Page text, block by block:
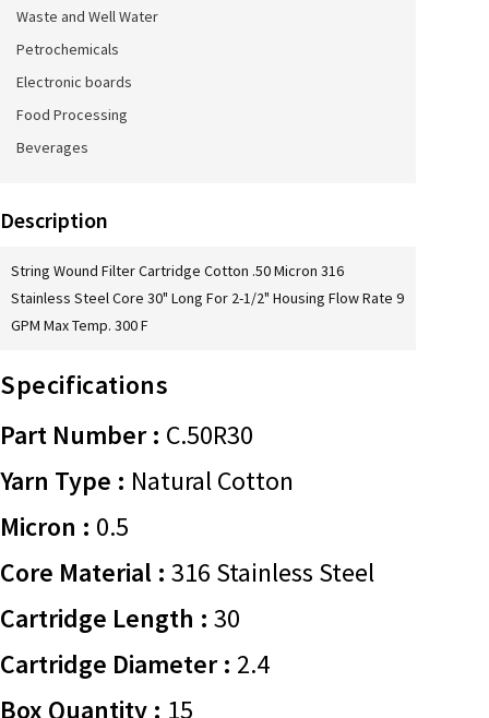
Waste and Well Water
Petrochemicals
Electronic boards
Food Processing
Beverages
Description
String Wound Filter Cartridge Cotton .50 Micron 316
Stainless Steel Core 30" Long For 2-1/2" Housing Flow Rate 9
GPM Max Temp. 300 F
Specifications
Part Number : C.50R30
Yarn Type : Natural Cotton
Micron : 0.5
Core Material : 316 Stainless Steel
Cartridge Length : 30
Cartridge Diameter : 2.4
Box Quantity : 15